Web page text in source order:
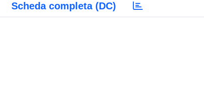
Scheda completa (DC)